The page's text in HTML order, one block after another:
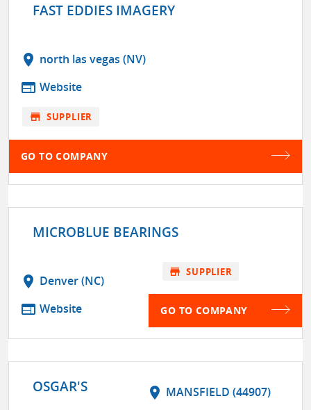
FAST EDDIES IMAGERY
location_on north las vegas (NV)
web Website
store SUPPLIER
GO TO COMPANY
MICROBLUE BEARINGS
location_on Denver (NC)
web Website
store SUPPLIER
GO TO COMPANY
OSGAR'S location_on MANSFIELD (44907)